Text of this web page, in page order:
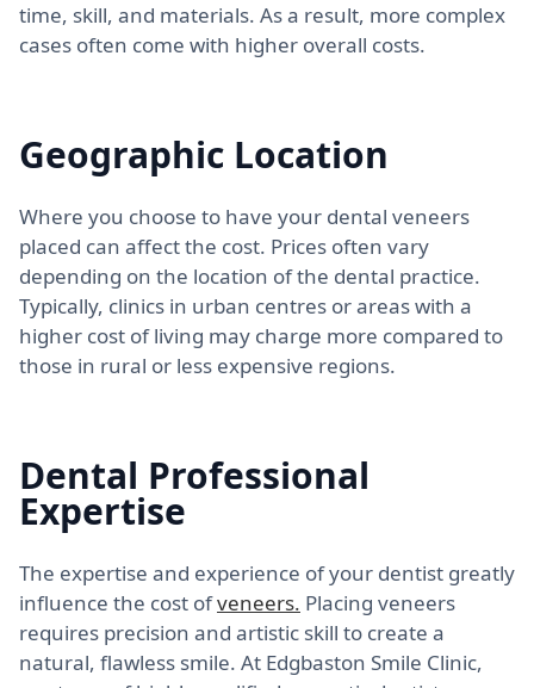
time, skill, and materials. As a result, more complex
cases often come with higher overall costs.
Geographic Location
Where you choose to have your dental veneers
placed can affect the cost. Prices often vary
depending on the location of the dental practice.
Typically, clinics in urban centres or areas with a
higher cost of living may charge more compared to
those in rural or less expensive regions.
Dental Professional
Expertise
The expertise and experience of your dentist greatly
influence the cost ofveneers. Placing veneers
requires precision and artistic skill to create a
natural, flawless smile. At Edgbaston Smile Clinic,